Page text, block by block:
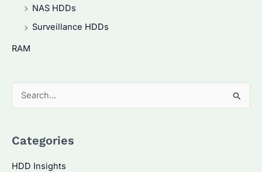
NAS HDDs
Surveillance HDDs
RAM
e
rCategories
HDD Insights